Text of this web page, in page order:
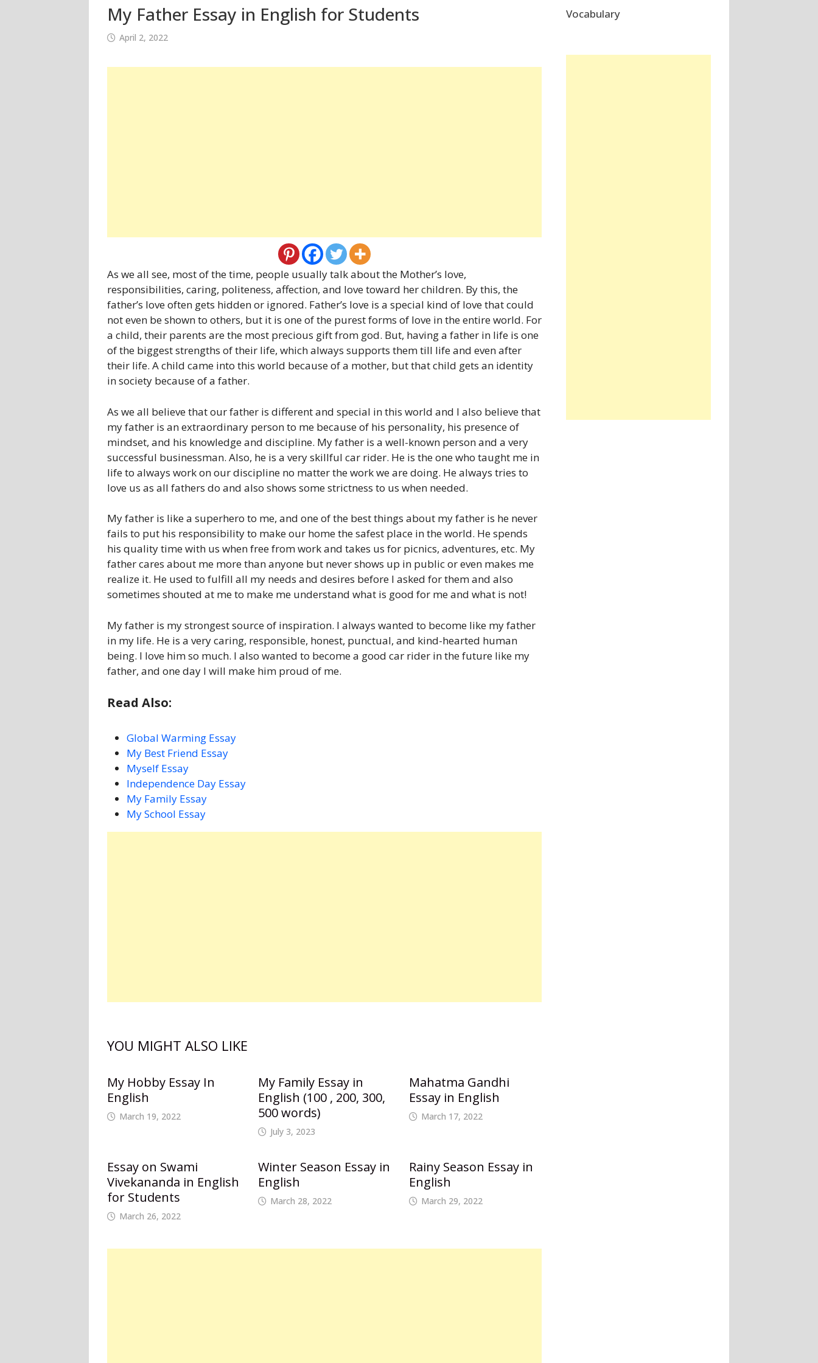
My Father Essay in English for Students
April 2, 2022
As we all see, most of the time, people usually talk about the Mother’s love,
responsibilities, caring, politeness, affection, and love toward her children. By this, the
father’s love often gets hidden or ignored. Father’s love is a special kind of love that could
not even be shown to others, but it is one of the purest forms of love in the entire world. For
a child, their parents are the most precious gift from god. But, having a father in life is one
of the biggest strengths of their life, which always supports them till life and even after
their life. A child came into this world because of a mother, but that child gets an identity
in society because of a father.
As we all believe that our father is different and special in this world and I also believe that
my father is an extraordinary person to me because of his personality, his presence of
mindset, and his knowledge and discipline. My father is a well-known person and a very
successful businessman. Also, he is a very skillful car rider. He is the one who taught me in
life to always work on our discipline no matter the work we are doing. He always tries to
love us as all fathers do and also shows some strictness to us when needed.
My father is like a superhero to me, and one of the best things about my father is he never
fails to put his responsibility to make our home the safest place in the world. He spends
his quality time with us when free from work and takes us for picnics, adventures, etc. My
father cares about me more than anyone but never shows up in public or even makes me
realize it. He used to fulfill all my needs and desires before I asked for them and also
sometimes shouted at me to make me understand what is good for me and what is not!
My father is my strongest source of inspiration. I always wanted to become like my father
in my life. He is a very caring, responsible, honest, punctual, and kind-hearted human
being. I love him so much. I also wanted to become a good car rider in the future like my
father, and one day I will make him proud of me.
Read Also:
Global Warming Essay
My Best Friend Essay
Myself Essay
Independence Day Essay
My Family Essay
My School Essay
YOU MIGHT ALSO LIKE
My Hobby Essay In
English
March 19, 2022
My Family Essay in
English (100 , 200, 300,
500 words)
July 3, 2023
Mahatma Gandhi
Essay in English
March 17, 2022
Essay on Swami
Vivekananda in English
for Students
March 26, 2022
Winter Season Essay in
English
March 28, 2022
Rainy Season Essay in
English
March 29, 2022
Vocabulary